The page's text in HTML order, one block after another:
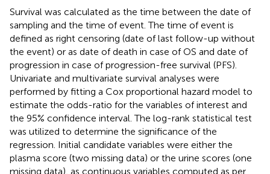
Survival was calculated as the time between the date of
sampling and the time of event. The time of event is
defined as right censoring (date of last follow-up without
the event) or as date of death in case of OS and date of
progression in case of progression-free survival (PFS).
Univariate and multivariate survival analyses were
performed by fitting a Cox proportional hazard model to
estimate the odds-ratio for the variables of interest and
the 95% confidence interval. The log-rank statistical test
was utilized to determine the significance of the
regression. Initial candidate variables were either the
plasma score (two missing data) or the urine scores (one
missing data), as continuous variables computed as per